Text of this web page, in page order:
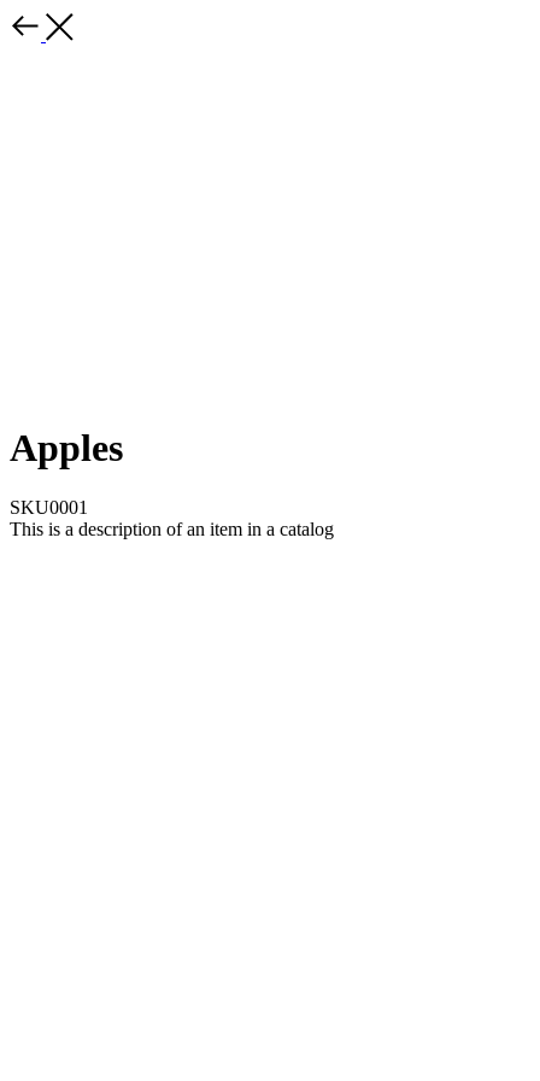
Apples
SKU0001
This is a description of an item in a catalog